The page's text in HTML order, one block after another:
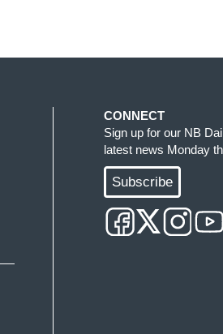
CONNECT
Sign up for our NB
latest news Monday
Subscribe